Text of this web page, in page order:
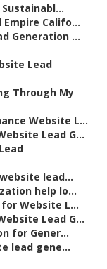
Califo...
Generation ...
Lead
Through My
Website L...
Lead G...
lead...
help lo...
Website L...
Lead G...
for Gener...
lead gene...